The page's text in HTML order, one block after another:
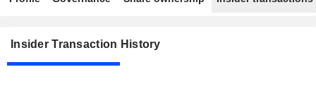
Insider Transaction History